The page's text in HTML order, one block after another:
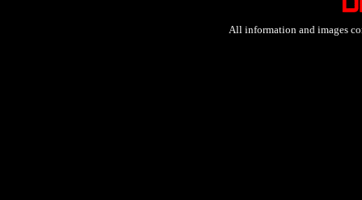
All information and images